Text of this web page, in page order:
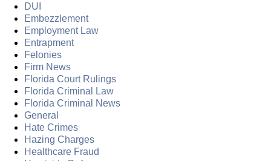
DUI
Embezzlement
Employment Law
Entrapment
Felonies
Firm News
Florida Court Rulings
Florida Criminal Law
Florida Criminal News
General
Hate Crimes
Hazing Charges
Healthcare Fraud